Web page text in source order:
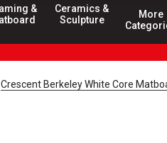
&
Ceramics &
Sculpture
More
Crescent Berkeley White Core